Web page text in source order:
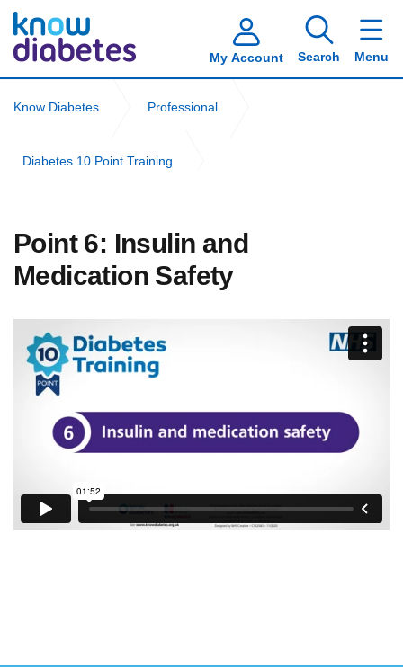
My Account Search Menu
Know Diabetes Professional
Diabetes 10 Point Training
Point 6: Insulin and
Medication Safety